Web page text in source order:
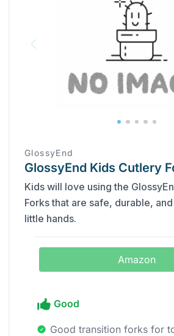
GlossyEnd
GlossyEnd Kids Cutlery
Kids will love using the
Forks that are safe, durable,
little hands.
Amazon
Good
Good transition forks for